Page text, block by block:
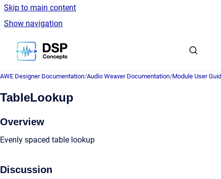
Skip to main content
Show navigation
Go to homepage
AWE Designer Documentation/Audio Weaver Documentation/Module User
TableLookup
Overview
Evenly spaced table lookup
Discussion